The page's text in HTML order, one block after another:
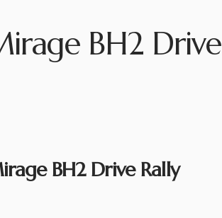
BH2 Drive
BH2 Drive Rally